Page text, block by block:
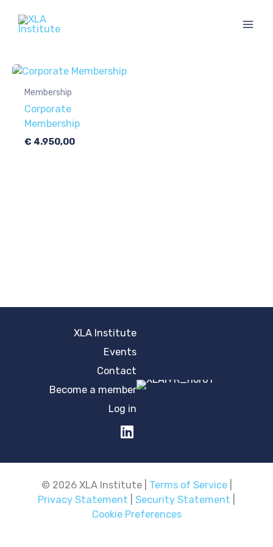
content
Membership
Corporate
Membership
€ 4.950,00
XLA Institute
Events
Contact
Become a member
Log in
© 2026 XLA Institute | Terms of Service|
Privacy Statement
Security Statement
Cookie Preferences